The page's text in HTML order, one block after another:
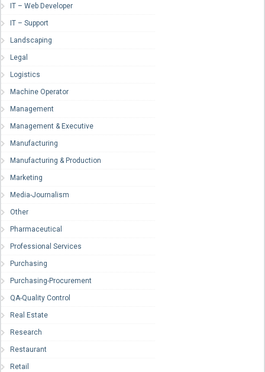
IT – Web Developer
IT – Support
Landscaping
Legal
Logistics
Machine Operator
Management
Management & Executive
Manufacturing
Manufacturing & Production
Marketing
Media-Journalism
Other
Pharmaceutical
Professional Services
Purchasing
Purchasing-Procurement
QA-Quality Control
Real Estate
Research
Restaurant
Retail